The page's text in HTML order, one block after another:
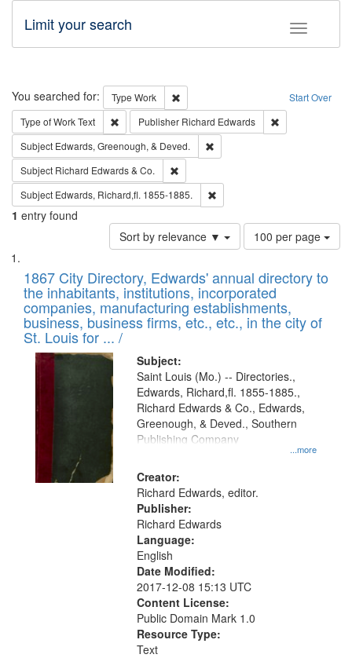
Toggle
Limit your search
Search Start Over
You searched for: Type Work
Remove constraint Type: Work
Type of WorkText Remove constraint Type of Work: Text
Publisher Richard Edwards
Subject Edwards, Greenough, & Deved.
Subject Richard Edwards & Co.
Subject Edwards, Richard,fl. 1855-1885.
1 entry found
Sort by relevance ▼
Number
of
to
display
per
page
100 per page
Search
Results
List
of
files
deposited
in
Digital
Gateway
that
match
your
search
criteria
1867 City Directory, Edwards' annual directory to
the inhabitants, institutions, incorporated
companies, manufacturing establishments,
business, business firms, etc., etc., in the city of
St. Louis for ... /
Subject:
...more
Saint Louis (Mo.) -- Directories.,
Edwards, Richard,fl. 1855-1885.,
Richard Edwards & Co., Edwards,
Greenough, & Deved., Southern
Publishing Company
Creator:
Richard Edwards, editor.
Publisher:
Richard Edwards
Language:
English
Date Modified:
2017-12-08 15:13 UTC
Content License:
Public Domain Mark 1.0
Resource Type:
Text